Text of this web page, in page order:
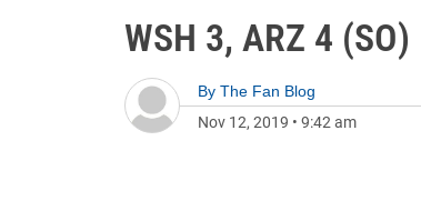
WSH 3, ARZ 4 (SO)
By The Fan Blog
Nov 12, 2019 • 9:42 am